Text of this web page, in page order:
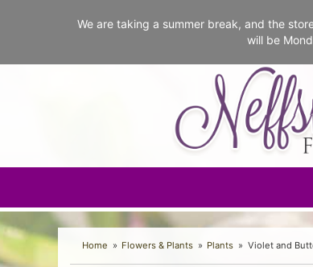
We are taking a summer break, and the
will be
Home Flowers & Plants Plants Violet and